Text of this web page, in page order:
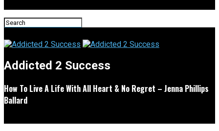
Addicted 2 Success
How To Live A Life With All Heart & No Regret – Jenna Phillips
Ballard